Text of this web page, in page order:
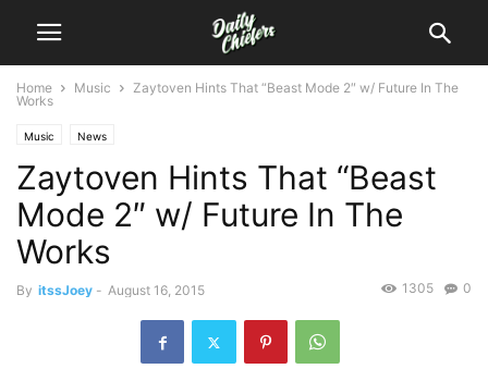
Home Music
Zaytoven Hints That “Beast Mode 2″ w/ Future In The
Works
Music News
Zaytoven Hints That “Beast
Mode 2″ w/ Future In The
Works
By itssJoey - August 16, 2015 0
1305